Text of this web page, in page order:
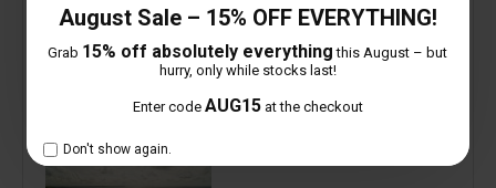
August Sale – 15% OFF EVERYTHING!
Grab 15% off absolutely everything this August – but
hurry, only while stocks last!
Enter code AUG15at the checkout
Don't show again.